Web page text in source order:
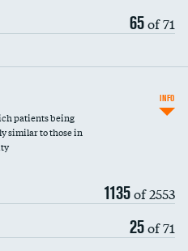
65of 71
patients being
similar to those in
1135of 2553
25of 71
INFO